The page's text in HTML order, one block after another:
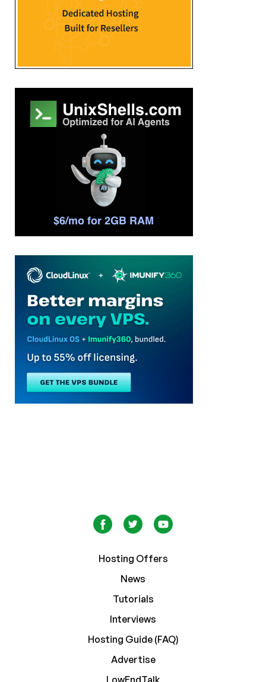
Hosting Offers
News
Tutorials
Interviews
Hosting Guide (FAQ)
Advertise